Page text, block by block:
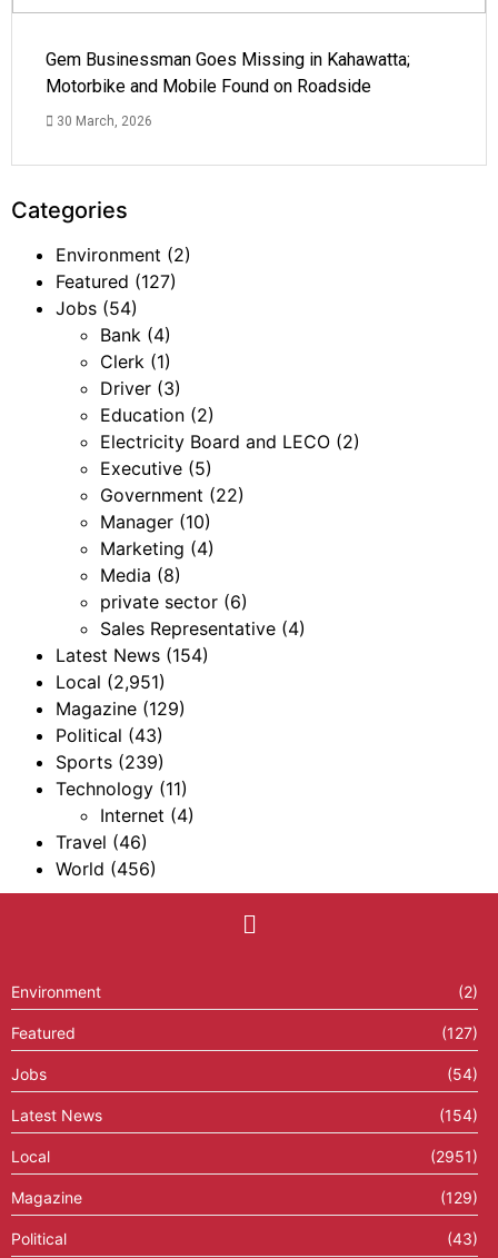
Gem Businessman Goes Missing in Kahawatta;
Motorbike and Mobile Found on Roadside
30 March, 2026
Categories
Environment (2)
Featured (127)
Jobs (54)
Bank (4)
Clerk (1)
Driver (3)
Education (2)
Electricity Board and LECO (2)
Executive (5)
Government (22)
Manager (10)
Marketing (4)
Media (8)
private sector (6)
Sales Representative (4)
Latest News (154)
Local (2,951)
Magazine (129)
Political (43)
Sports (239)
Technology (11)
Internet (4)
Travel (46)
World (456)
Environment (2)
Featured (127)
Jobs (54)
Latest News (154)
Local (2951)
Magazine (129)
Political (43)